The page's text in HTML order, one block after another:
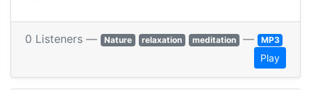
0 Listeners — Nature relaxation meditation — MP3
Play